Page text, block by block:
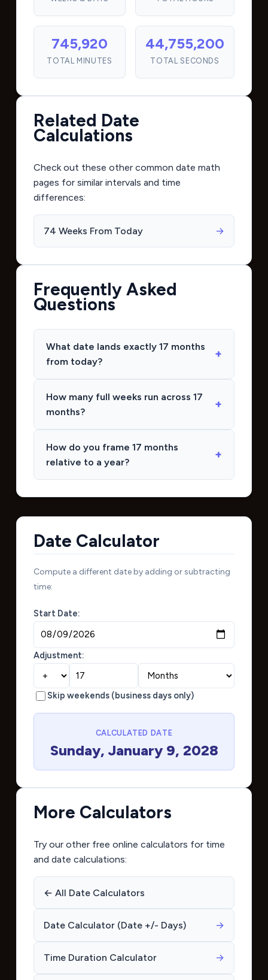
745,920
TOTAL MINUTES
44,755,200
TOTAL SECONDS
Related Date
Calculations
Check out these other common date math
pages for similar intervals and time
differences:
74 Weeks From Today →
Frequently Asked
Questions
What date lands exactly 17 months
from today?
How many full weeks run across 17
months?
How do you frame 17 months
relative to a year?
Date Calculator
Compute a different date by adding or subtracting
time:
Start Date:
Adjustment:
Skip weekends (business days only)
CALCULATED DATE
Sunday, January 9, 2028
More Calculators
Try our other free online calculators for time
and date calculations:
← All Date Calculators
Date Calculator (Date +/- Days) →
Time Duration Calculator →